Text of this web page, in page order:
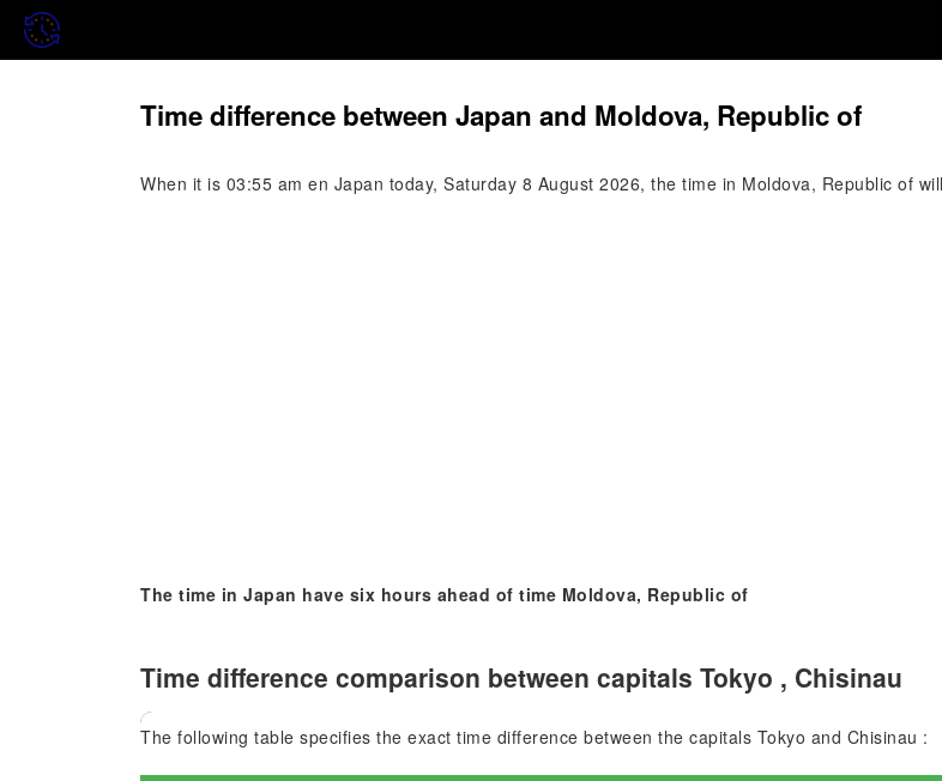
Time difference between Japan and Moldova, Republic of
When it is 03:55 am en Japan today, Saturday 8 August 2026, the time in Moldova, Republic of
The time in Japan have six hours ahead of time Moldova, Republic of
Time difference comparison between capitals Tokyo , Chisinau
The following table specifies the exact time difference between the capitals Tokyo and Chisinau :